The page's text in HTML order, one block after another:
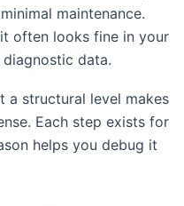
maintenance.
often looks fine in your
data.
a structural level makes
Each step exists for
helps you debug it